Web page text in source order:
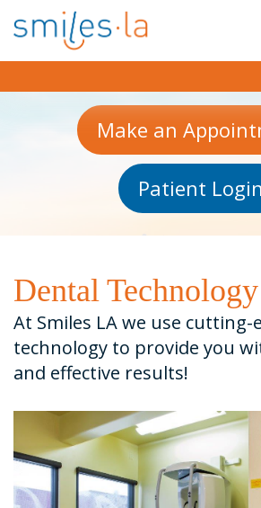
Home
Meet
Our
Team
Dental
Technology
Tour
Invisalign
Preventive
Dentistry
Cosmetic
Dentistry
Restorative
Dentistry
Emergency
Patient
Information
New
Patient
Forms
Financial
&
Insurance
Reviews
Contact
smiles.la
News
Make an
Patient Login
Dental Technology
At Smiles LA we use cutting-
technology to provide you
and effective results!